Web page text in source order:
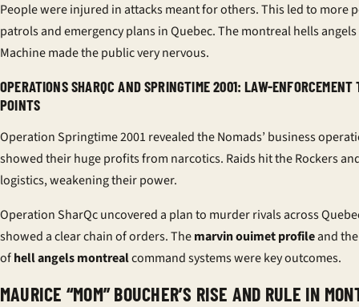
People were injured in attacks meant for others. This led to more
patrols and emergency plans in Quebec. The montreal hells
Machine made the public very nervous.
OPERATIONS SHARQC AND SPRINGTIME 2001: LAW-ENFORCEMENT
POINTS
Operation Springtime 2001 revealed the Nomads’ business
showed their huge profits from narcotics. Raids hit the Rockers
logistics, weakening their power.
Operation SharQc uncovered a plan to murder rivals across
showed a clear chain of orders. Themarvin ouimet profileand
ofhell angels montrealcommand systems were key outcomes.
MAURICE “MOM” BOUCHER’S RISE AND RULE IN